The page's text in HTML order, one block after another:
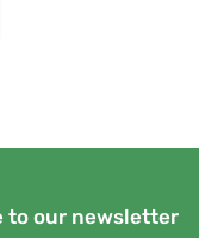
to our newsletter